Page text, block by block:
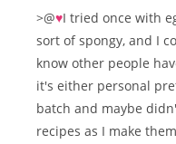
>@♥I tried once with
sort of spongy, and I
know other people
it's either personal
batch and maybe
recipes as I make